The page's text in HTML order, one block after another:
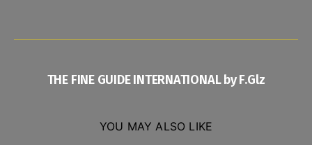
THE FINE GUIDE INTERNATIONAL by F.Glz
YOU MAY ALSO LIKE